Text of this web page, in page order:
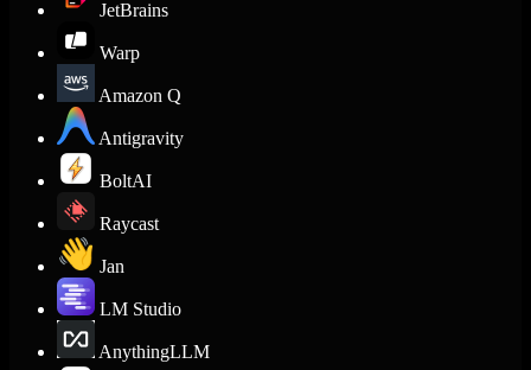
JetBrains
Warp
Amazon Q
Antigravity
BoltAI
Raycast
Jan
LM Studio
AnythingLLM